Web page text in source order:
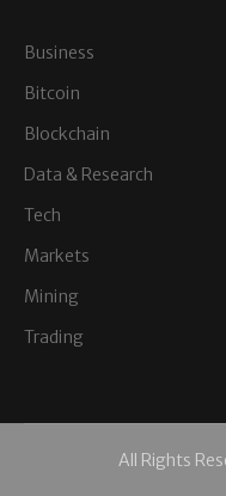
Business
Bitcoin
Blockchain
Data & Research
Tech
Markets
Mining
Trading
All Rights